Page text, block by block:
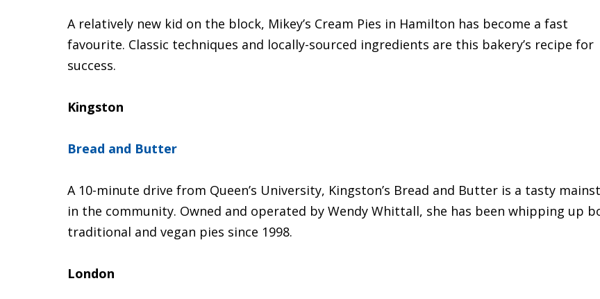
A relatively new kid on the block, Mikey’s Cream Pies in Hamilton has become a fast
favourite. Classic techniques and locally-sourced ingredients are this bakery’s recipe for
success.
Kingston
Bread and Butter
A 10-minute drive from Queen’s University, Kingston’s Bread and Butter is a tasty
in the community. Owned and operated by Wendy Whittall, she has been whipping up
traditional and vegan pies since 1998.
London